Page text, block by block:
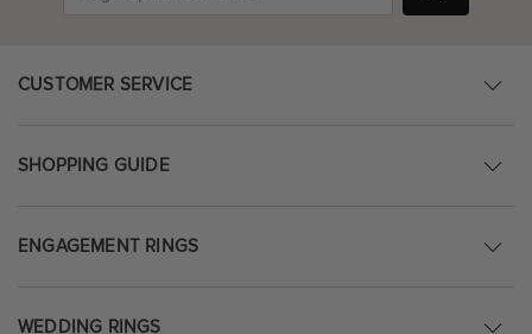
CUSTOMER SERVICE
SHOPPING GUIDE
ENGAGEMENT RINGS
WEDDING RINGS